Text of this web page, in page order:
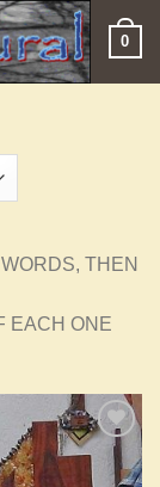
0
THEN
EACH ONE